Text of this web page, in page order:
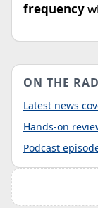
frequency
ON THE
Latest news
Hands-on
Podcast